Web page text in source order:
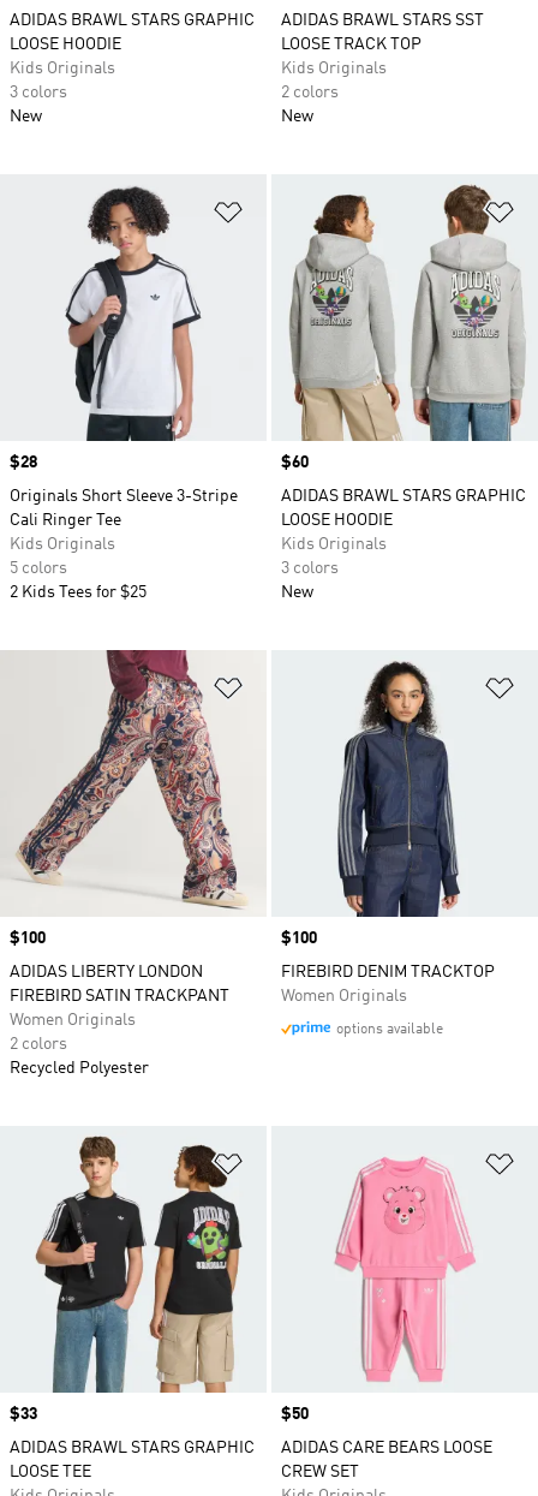
ADIDAS BRAWL STARS GRAPHIC
LOOSE HOODIE
Kids Originals
3 colors
New
ADIDAS BRAWL STARS SST
LOOSE TRACK TOP
Kids Originals
2 colors
New
Add to Wishlist
Price
$28
Originals Short Sleeve 3-Stripe
Cali Ringer Tee
Kids Originals
5 colors
2 Kids Tees for $25
Price
$60
ADIDAS BRAWL STARS GRAPHIC
LOOSE HOODIE
Kids Originals
3 colors
New
Add to Wishlist
Price
$100
ADIDAS LIBERTY LONDON
FIREBIRD SATIN TRACKPANT
Women Originals
2 colors
Recycled Polyester
Price
$100
FIREBIRD DENIM TRACKTOP
Women Originals
options available
Add to Wishlist
Price
$33
ADIDAS BRAWL STARS GRAPHIC
LOOSE TEE
Price
$50
ADIDAS CARE BEARS LOOSE
CREW SET